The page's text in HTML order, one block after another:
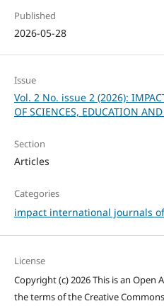
Published
2026-05-28
Issue
Vol. 2 No. issue 2 (2026):
OF SCIENCES, EDUCATION AND
Section
Articles
Categories
impact international journals
License
Copyright (c) 2026 This is an Open
the terms of the Creative